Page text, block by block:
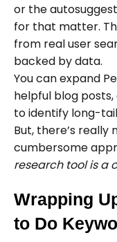
or the
for that matter.
from real user
backed by data.
​​You can expand
helpful blog
to identify long-
But, there’s
cumbersome
research tool is a
Wrapping
to Do